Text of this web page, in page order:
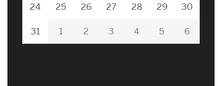
24 25 26 27 28 29 30
31 1 2 3 4 5 6